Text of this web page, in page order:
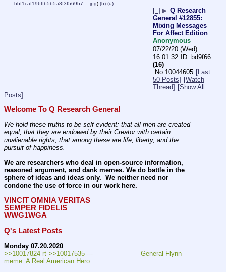
bbf1caf196ffb5b5a8f3f569b7….jpg) (h) (u)
[–] ▶ Q Research
General #12855:
Mixing Messages
For Affect Edition
Anonymous
07/22/20 (Wed)
16:01:32
bd9f66
(16)
No.10044605 [Last
50 Posts] [Watch
Thread] [Show All
Posts]
Welcome To Q Research General
We hold these truths to be self-evident: that all men are created
equal; that they are endowed by their Creator with certain
unalienable rights; that among these are life, liberty, and the
pursuit of happiness.
We are researchers who deal in open-source information,
reasoned argument, and dank memes. We do battle in the
sphere of ideas and ideas only.  We neither need nor
condone the use of force in our work here.
VINCIT OMNIA VERITAS
SEMPER FIDELIS
WWG1WGA
Q's Latest Posts
Monday 07.20.2020
>>10017824 rt >>10017535 ---——————— General Flynn
meme: A Real American Hero